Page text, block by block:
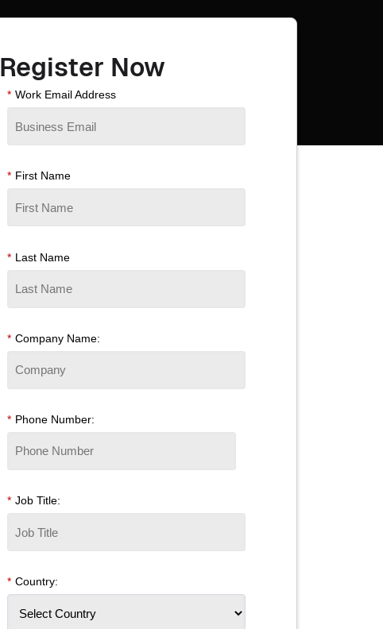
Register Now
* Work Email Address
* First Name
* Last Name
* Company Name:
* Phone Number:
* Job Title:
* Country: